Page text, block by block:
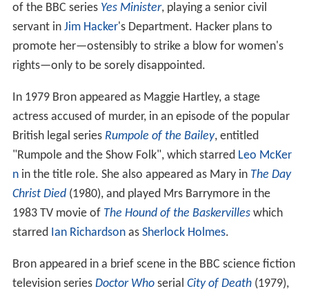
of the BBC series Yes Minister, playing a senior civil
servant in Jim Hacker's Department. Hacker plans to
promote her—ostensibly to strike a blow for women's
rights—only to be sorely disappointed.
In 1979 Bron appeared as Maggie Hartley, a stage
actress accused of murder, in an episode of the popular
British legal series Rumpole of the Bailey, entitled
"Rumpole and the Show Folk", which starred Leo McKer
nin the title role. She also appeared as Mary in The Day
Christ Died(1980), and played Mrs Barrymore in the
1983 TV movie of The Hound of the Baskervilleswhich
starred Ian Richardsonas Sherlock Holmes.
Bron appeared in a brief scene in the BBC science fiction
television series Doctor Whoserial City of Death(1979),